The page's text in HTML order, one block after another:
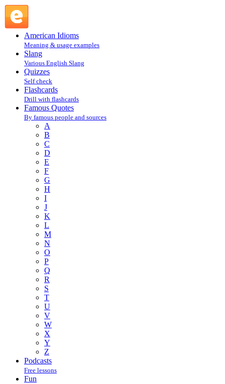
American Idioms
Meaning & usage examples
Slang
Various English Slang
Quizzes
Self check
Flashcards
Drill with flashcards
Famous Quotes
By famous people and sources
A
B
C
D
E
F
G
H
I
J
K
L
M
N
O
P
Q
R
S
T
U
V
W
X
Y
Z
Podcasts
Free lessons
Fun